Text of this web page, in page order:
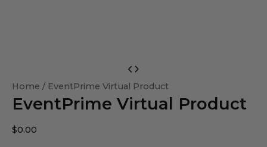
Home / EventPrime Virtual Product
EventPrime Virtual Product
$0.00
Virtual
Product